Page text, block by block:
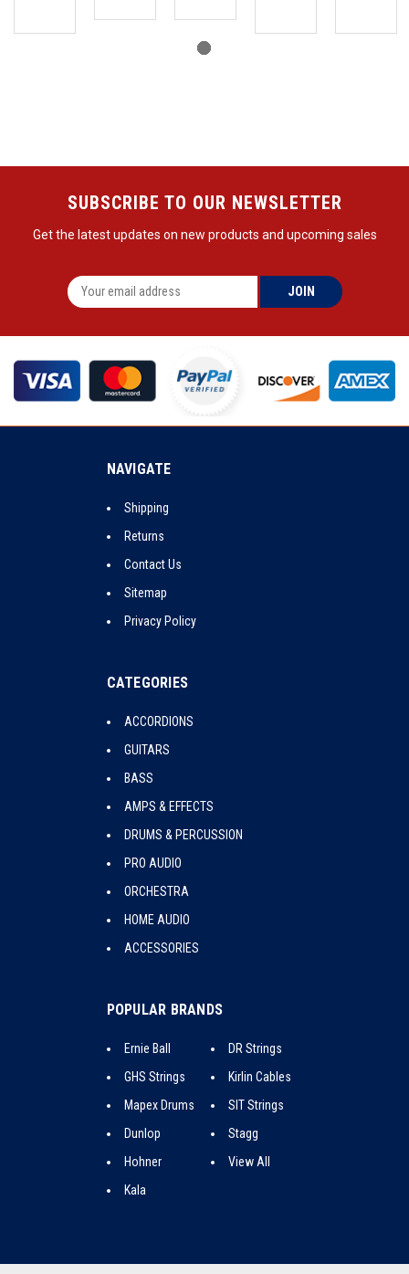
SUBSCRIBE TO OUR NEWSLETTER
Get the latest updates on new products and upcoming sales
NAVIGATE
Shipping
Returns
Contact Us
Sitemap
Privacy Policy
CATEGORIES
ACCORDIONS
GUITARS
BASS
AMPS & EFFECTS
DRUMS & PERCUSSION
PRO AUDIO
ORCHESTRA
HOME AUDIO
ACCESSORIES
POPULAR BRANDS
Ernie Ball
GHS Strings
Mapex Drums
Dunlop
Hohner
Kala
DR Strings
Kirlin Cables
SIT Strings
Stagg
View All